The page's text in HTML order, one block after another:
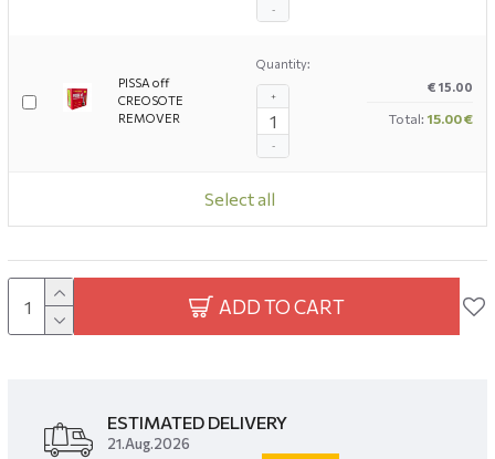
-
PISSA off
CREOSOTE
REMOVER
Quantity:
-
+
€ 15.00
Total: 15.00 €
Select all
ADD TO CART
ESTIMATED DELIVERY
21.Aug.2026